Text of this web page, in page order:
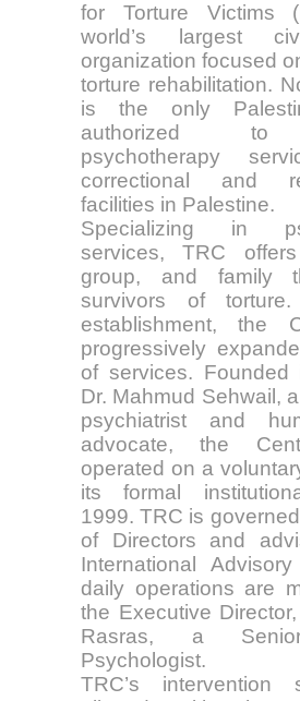
for Torture Victims
world’s largest
organization focused
torture rehabilitation.
is the only
authorized to
psychotherapy
correctional and
facilities in Palestine.
Specializing in
services, TRC
group, and family
survivors of
establishment, the
progressively
of services.
Dr. Mahmud Sehwail,
psychiatrist and
advocate, the
operated on a
its formal
1999. TRC is
of Directors and
International
daily operations are
the Executive
Rasras, a
Psychologist.
TRC’s intervention